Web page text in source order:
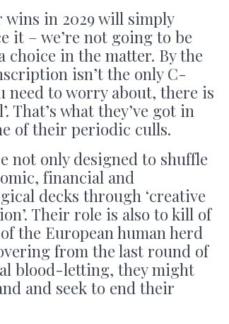
wins in 2029 will simply
it – we’re not going to be
choice in the matter. By the
isn’t the only C-
need to worry about, there is
That’s what they’ve got in
of their periodic culls.
not only designed to shuffle
financial and
decks through ‘creative
Their role is also to kill of
the European human herd
from the last round of
blood-letting, they might
and seek to end their